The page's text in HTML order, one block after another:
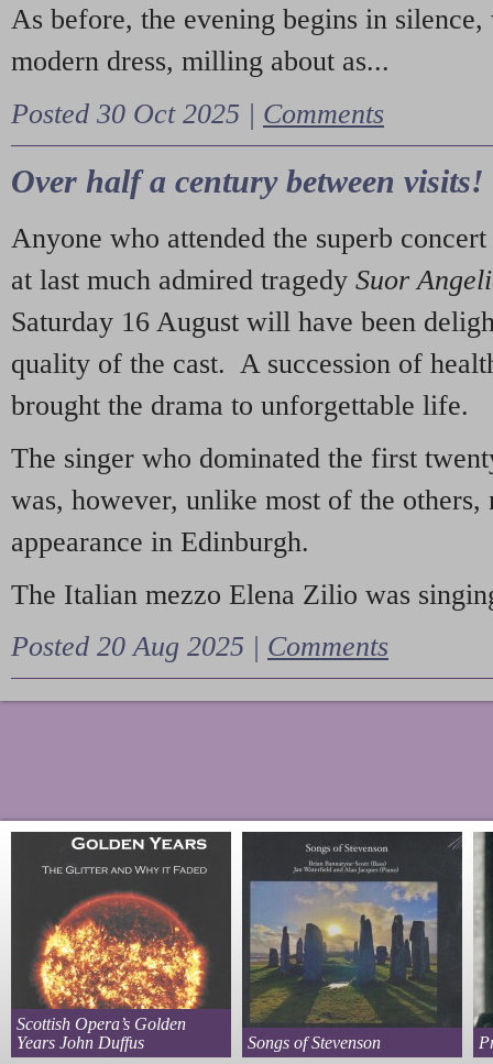
As before, the evening begins in
modern dress, milling about as...
Posted 30 Oct 2025 | Comments
Over half a century between visits!
Anyone who attended the superb
at last much admired tragedy Suor
Saturday 16 August will have been
quality of the cast. A succession of
brought the drama to unforgettable life.
The singer who dominated the first
was, however, unlike most of the
appearance in Edinburgh.
The Italian mezzo Elena Zilio was
Posted 20 Aug 2025 | Comments
Scottish Opera’s Golden
Years John Duffus
Songs of Stevenson